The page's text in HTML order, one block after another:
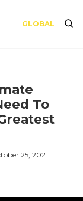
GLOBAL
To
25, 2021